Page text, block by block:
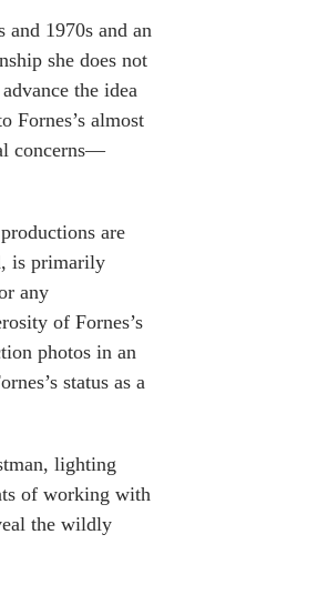
and 1970s and an
she does not
the idea
Fornes’s almost
concerns—
are
is primarily
any
of Fornes’s
photos in an
status as a
lighting
of working with
the wildly